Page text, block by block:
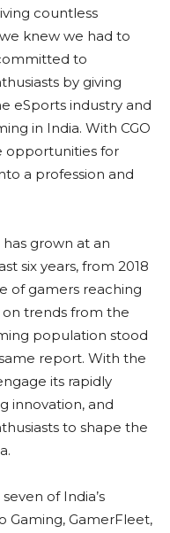
countless
knew we had to
to
by giving
eSports industry and
in India. With CGO
opportunities for
a profession and
grown at an
six years, from 2018
of gamers reaching
trends from the
population stood
report. With the
its rapidly
innovation, and
to shape the
of India’s
GamerFleet,